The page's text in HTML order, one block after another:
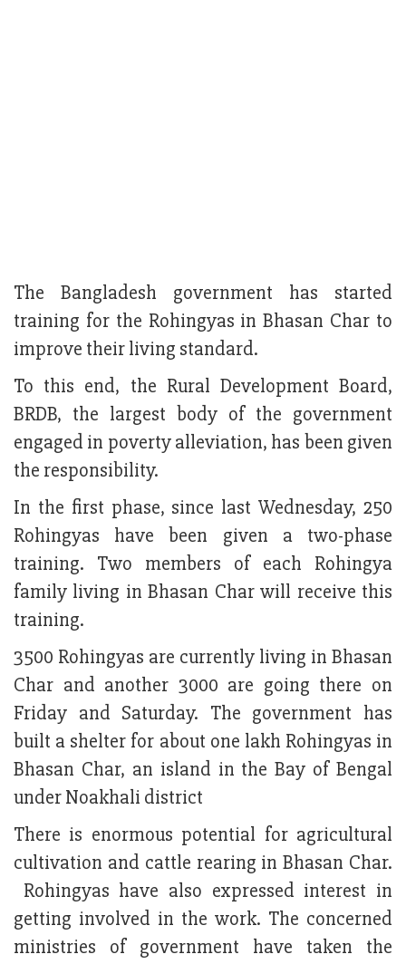
The Bangladesh government has started
training for the Rohingyas in Bhasan Char to
improve their living standard.
To this end, the Rural Development Board,
BRDB, the largest body of the government
engaged in poverty alleviation, has been given
the responsibility.
In the first phase, since last Wednesday, 250
Rohingyas have been given a two-phase
training. Two members of each Rohingya
family living in Bhasan Char will receive this
training.
3500 Rohingyas are currently living in Bhasan
Char and another 3000 are going there on
Friday and Saturday. The government has
built a shelter for about one lakh Rohingyas in
Bhasan Char, an island in the Bay of Bengal
under Noakhali district
There is enormous potential for agricultural
cultivation and cattle rearing in Bhasan Char.
Rohingyas have also expressed interest in
getting involved in the work. The concerned
ministries of government have taken the